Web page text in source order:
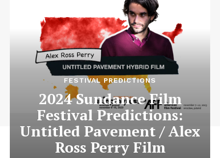
FESTIVAL PREDICTIONS
2024 Sundance Film
Festival Predictions:
Untitled Pavement / Alex
Ross Perry Film